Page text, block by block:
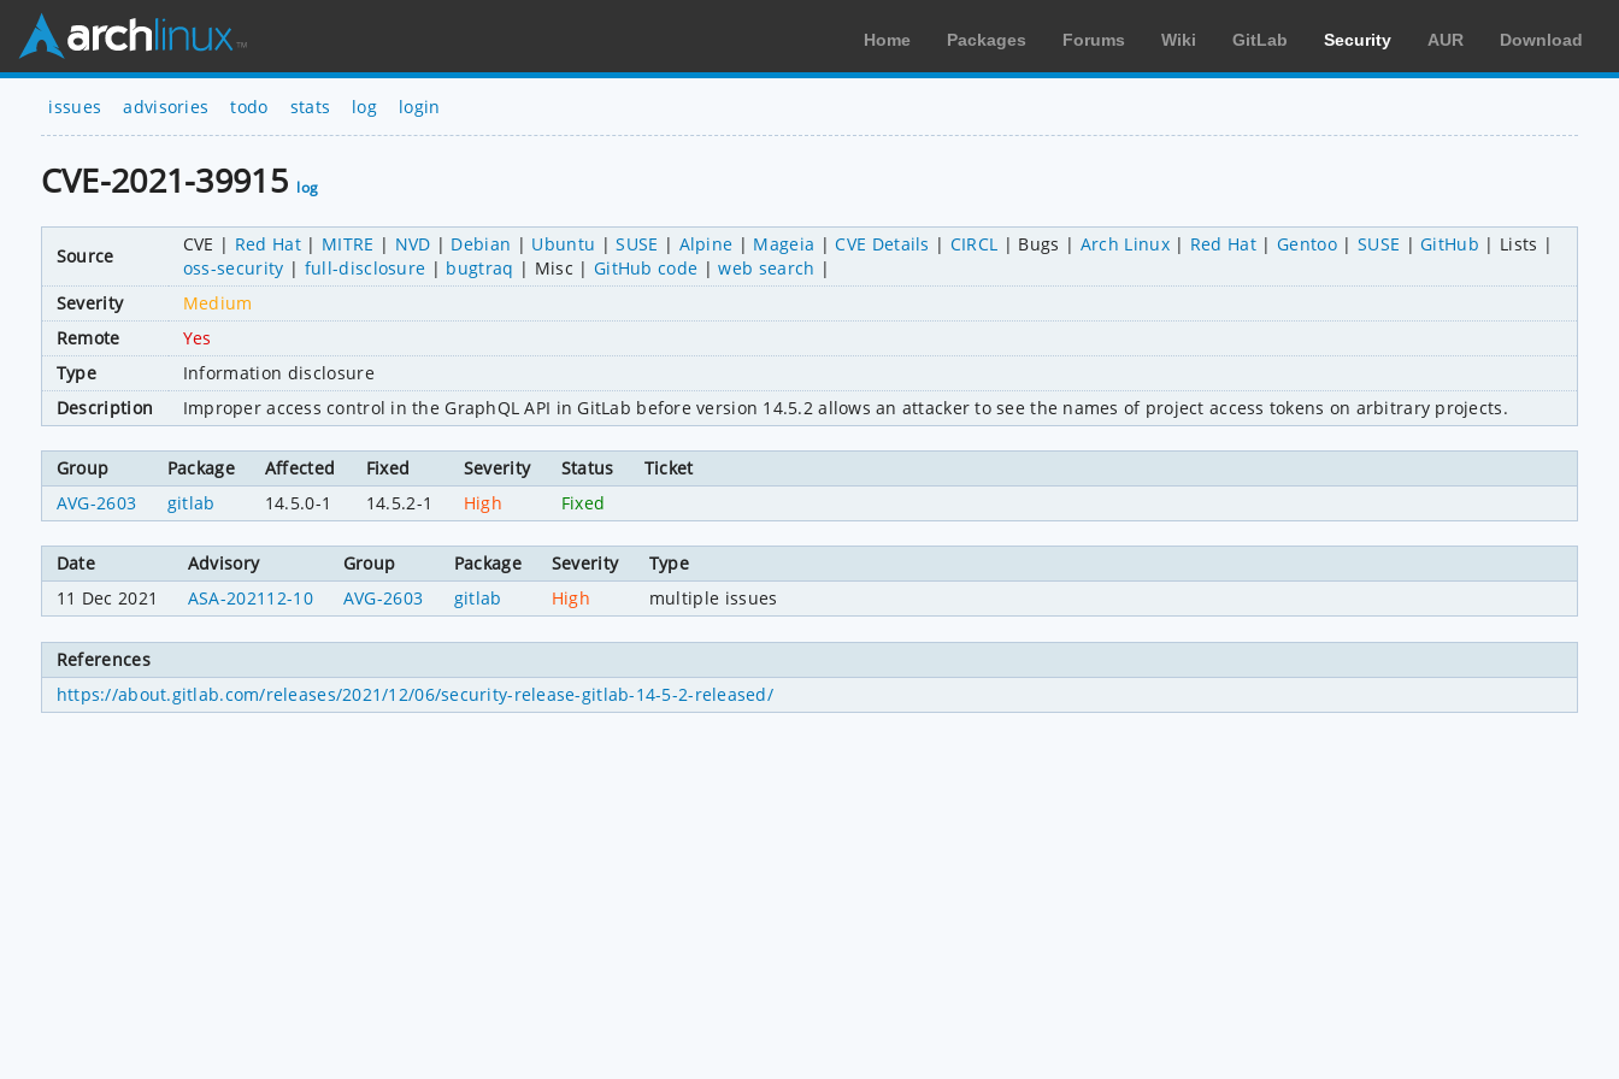
Home Packages Forums Wiki GitLab Security AUR Download
issues advisories todo stats log login
CVE-2021-39915 log
Source
CVE Red Hat MITRE NVD Debian Ubuntu SUSE Alpine Mageia CVE Details CIRCL Bugs Arch Linux Red Hat Gentoo SUSE GitHub
Lists
oss-security
full-disclosure bugtraq Misc GitHub code
web search
Severity
Medium
Remote
Yes
Type
Information disclosure
Description
Improper access control in the GraphQL API in GitLab before version 14.5.2 allows an attacker to see the names of project access tokens on arbitrary projects.
Group Package Affected Fixed Severity Status
Ticket
AVG-2603
gitlab 14.5.0-1 14.5.2-1 High Fixed
Date Advisory Group Package Severity
Type
11 Dec 2021
ASA-202112-10 AVG-2603 gitlab High multiple issues
References
https://about.gitlab.com/releases/2021/12/06/security-release-gitlab-14-5-2-released/